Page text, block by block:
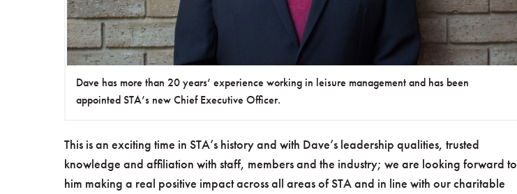
Dave has more than 20 years’ experience working in leisure management and has been
appointed STA’s new Chief Executive Officer.
This is an exciting time in STA’s history and with Dave’s leadership qualities, trusted
knowledge and affiliation with staff, members and the industry; we are looking forward to
him making a real positive impact across all areas of STA and in line with our charitable